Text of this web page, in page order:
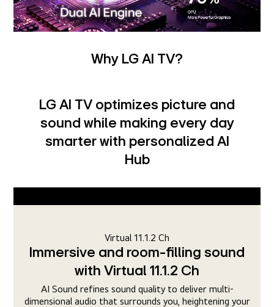
Why LG AI TV?
LG AI TV optimizes picture and
sound while making every day
smarter with personalized AI
Hub
AI Picture Pro
Upscale every frame to 4K with
pixel precision
With the alpha 11 AI Processor, AI Super Upscaling and
Dynamic Tone Mapping Ultra processes images even